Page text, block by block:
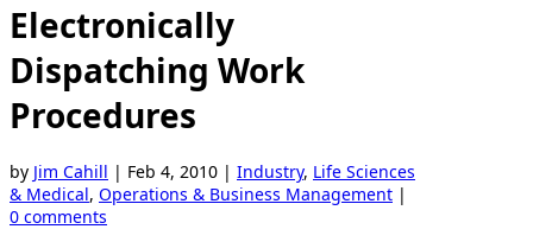
Electronically
Dispatching Work
Procedures
by Jim Cahill | Feb 4, 2010 | Industry, Life Sciences
& Medical, Operations & Business Management |
0 comments